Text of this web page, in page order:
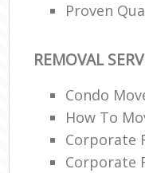
Proven
REMOVAL
Condo
How To
Corporate
Corporate